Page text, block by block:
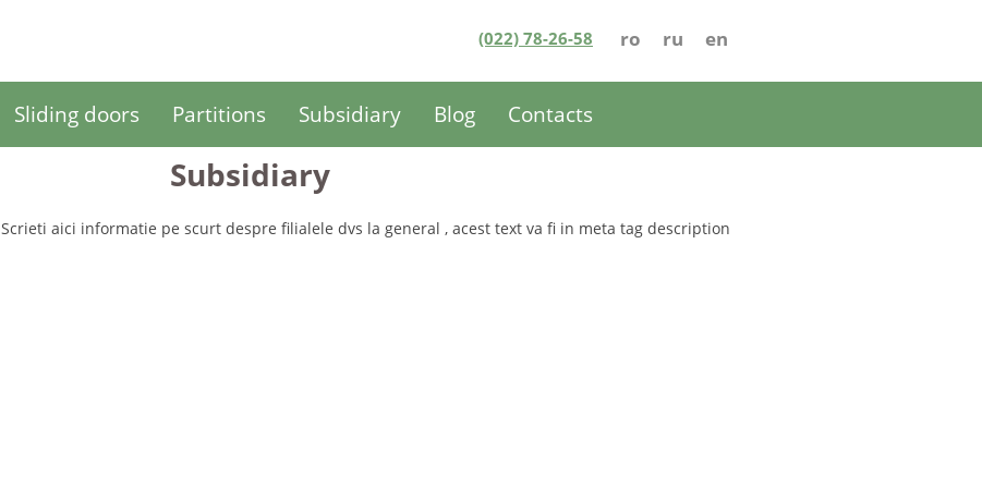
(022) 78-26-58 ro ru en
Sliding doors Partitions Subsidiary Blog Contacts
Subsidiary
Scrieti aici informatie pe scurt despre filialele dvs la general , acest text va fi in meta tag description